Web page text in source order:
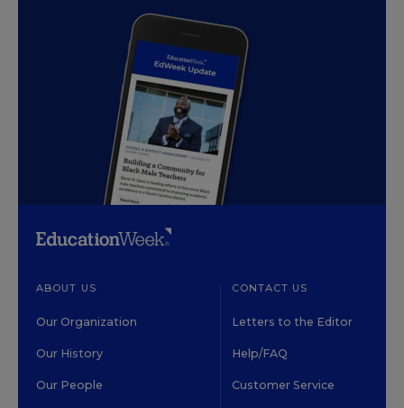
ABOUT US
Our Organization
Our History
Our People
CONTACT US
Letters to the Editor
Help/FAQ
Customer Service